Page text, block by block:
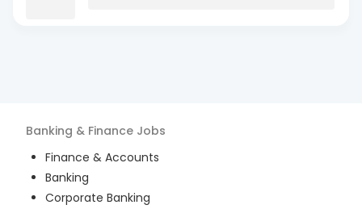
Banking & Finance Jobs
Finance & Accounts
Banking
Corporate Banking